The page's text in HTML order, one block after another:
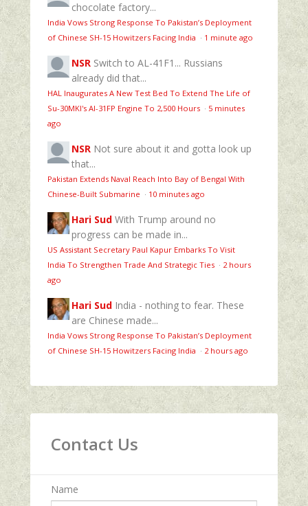
chocolate factory...
India Vows Strong Response To Pakistan’s Deployment
of Chinese SH-15 Howitzers Facing India · 1 minute ago
NSR Switch to AL-41F1... Russians
already did that...
HAL Inaugurates A New Test Bed To Extend The Life of
Su-30MKI's Al-31FP Engine To 2,500 Hours · 5 minutes
ago
NSR Not sure about it and gotta look up
that...
Pakistan Extends Naval Reach Into Bay of Bengal With
Chinese-Built Submarine · 10 minutes ago
Hari Sud With Trump around no
progress can be made in...
US Assistant Secretary Paul Kapur Embarks To Visit
India To Strengthen Trade And Strategic Ties · 2 hours
ago
Hari Sud India - nothing to fear. These
are Chinese made...
India Vows Strong Response To Pakistan’s Deployment
of Chinese SH-15 Howitzers Facing India · 2 hours ago
Contact Us
Name